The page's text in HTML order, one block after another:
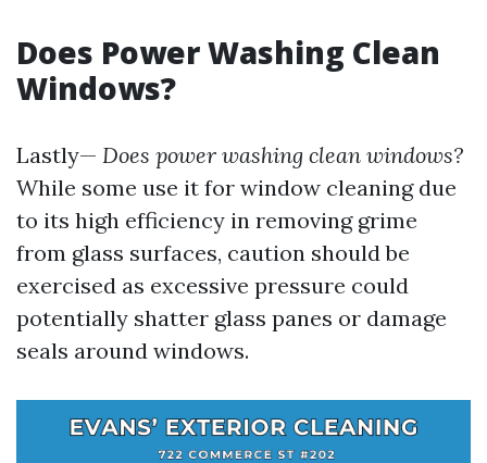
Does Power Washing Clean
Windows?
Lastly— Does power washing clean windows?
While some use it for window cleaning due
to its high efficiency in removing grime
from glass surfaces, caution should be
exercised as excessive pressure could
potentially shatter glass panes or damage
seals around windows.